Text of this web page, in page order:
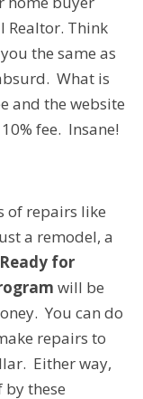
Realtor. Think
the same as
What is
and the website
fee. Insane!
of repairs like
a remodel, a
Ready for
will be
You can do
repairs to
Either way,
these